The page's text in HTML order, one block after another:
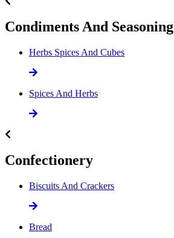
Condiments And Seasoning
Herbs Spices And Cubes
Spices And Herbs
Confectionery
Biscuits And Crackers
Bread